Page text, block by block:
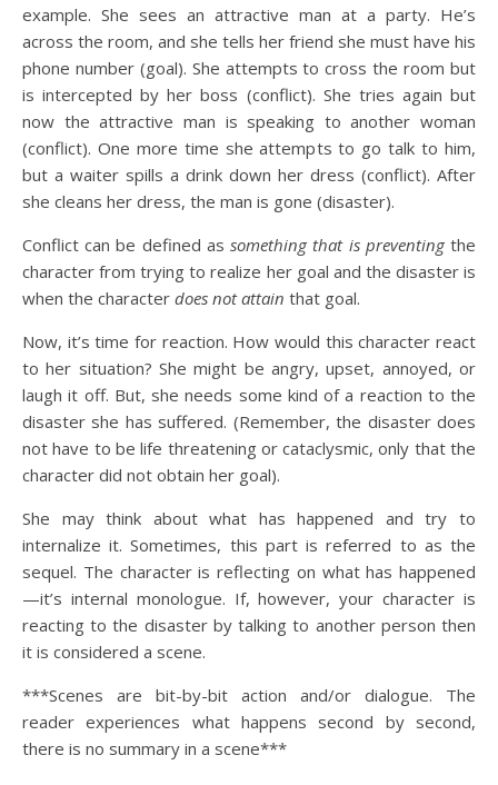
example. She sees an attractive man at a party. He’s
across the room, and she tells her friend she must have his
phone number (goal). She attempts to cross the room but
is intercepted by her boss (conflict). She tries again but
now the attractive man is speaking to another woman
(conflict). One more time she attempts to go talk to him,
but a waiter spills a drink down her dress (conflict). After
she cleans her dress, the man is gone (disaster).
Conflict can be defined assomething that is preventingthe
character from trying to realize her goal and the disaster is
when the character does not attain that goal.
Now, it’s time for reaction. How would this character react
to her situation? She might be angry, upset, annoyed, or
laugh it off. But, she needs some kind of a reaction to the
disaster she has suffered. (Remember, the disaster does
not have to be life threatening or cataclysmic, only that the
character did not obtain her goal).
She may think about what has happened and try to
internalize it. Sometimes, this part is referred to as the
sequel. The character is reflecting on what has happened
—it’s internal monologue. If, however, your character is
reacting to the disaster by talking to another person then
it is considered a scene.
***Scenes are bit-by-bit action and/or dialogue. The
reader experiences what happens second by second,
there is no summary in a scene***